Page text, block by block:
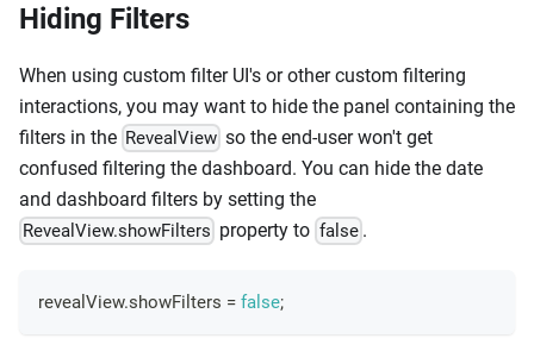
Hiding Filters
When using custom filter UI's or other custom filtering
interactions, you may want to hide the panel containing the
filters in the RevealView so the end-user won't get
confused filtering the dashboard. You can hide the date
and dashboard filters by setting the
RevealView.showFilters property to false .
revealView.showFilters = false;